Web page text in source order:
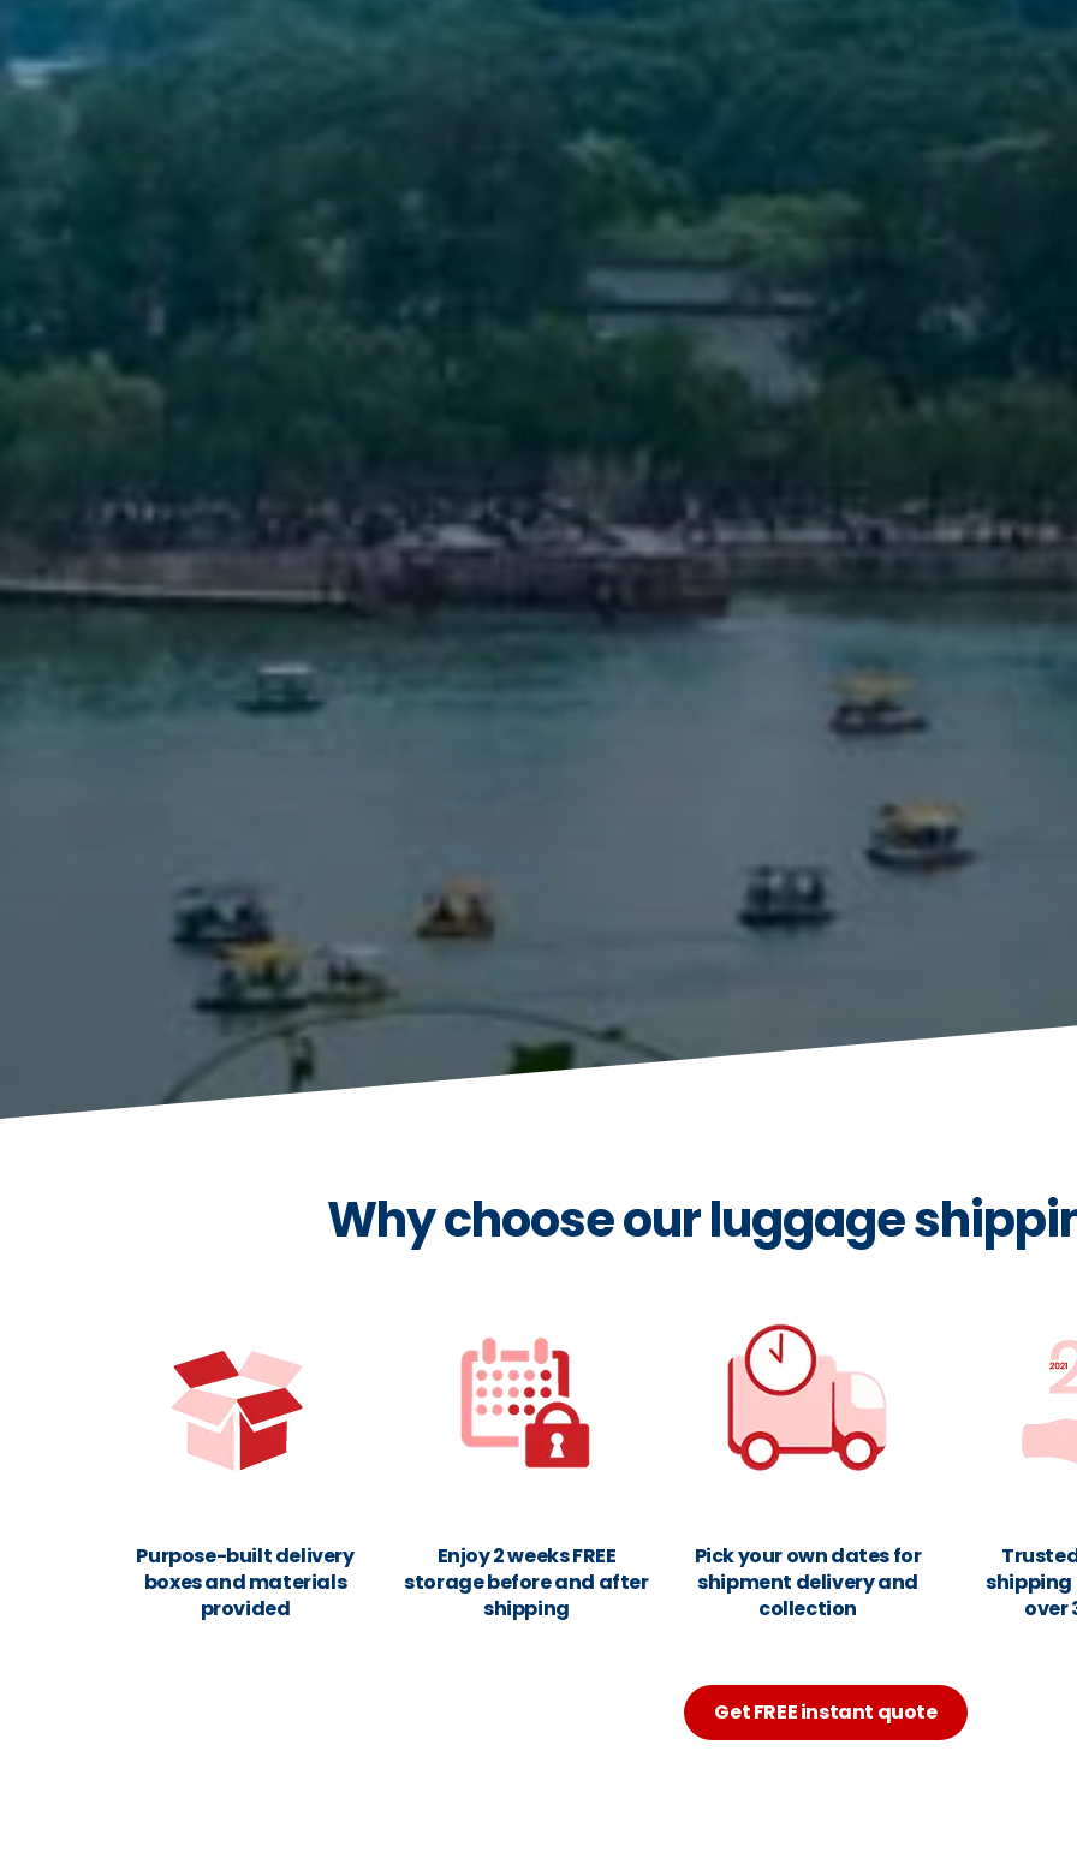
Why choose our luggage
Purpose-built delivery
boxes and materials
provided
Enjoy 2 weeks FREE
storage before and after
shipping
Pick your own dates for
shipment delivery and
collection
shipping
over
Get FREE instant quote